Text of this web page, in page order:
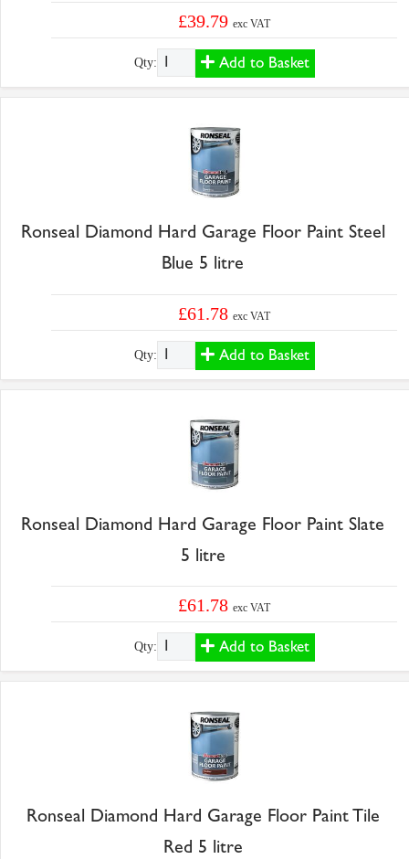
£39.79exc VAT
Qty: Add to Basket
Ronseal Diamond Hard Garage Floor Paint Steel
Blue 5 litre
£61.78exc VAT
Qty: Add to Basket
Ronseal Diamond Hard Garage Floor Paint Slate
5 litre
£61.78exc VAT
Qty: Add to Basket
Ronseal Diamond Hard Garage Floor Paint Tile
Red 5 litre